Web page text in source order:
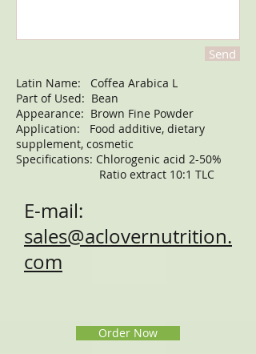
Send
Latin Name: Coffea Arabica L
Part of Used: Bean
Appearance: Brown Fine Powder
Application: Food additive, dietary
supplement, cosmetic
Specifications: Chlorogenic acid 2-50%
Ratio extract 10:1 TLC
E-mail:
sales@aclovernutrition.
com
Order Now